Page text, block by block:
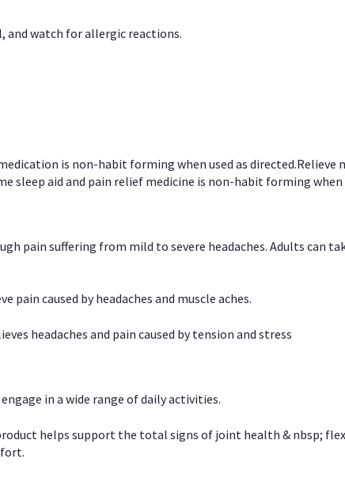
and watch for allergic reactions.
is non-habit forming when used as directed.Relieve
sleep aid and pain relief medicine is non-habit forming when
pain suffering from mild to severe headaches. Adults can
caused by headaches and muscle aches.
headaches and pain caused by tension and stress
in a wide range of daily activities.
helps support the total signs of joint health & nbsp;